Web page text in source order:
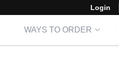
Login
WAYS TO ORDER